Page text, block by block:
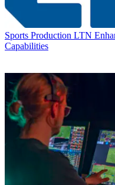
Sports Production LTN
Capabilities